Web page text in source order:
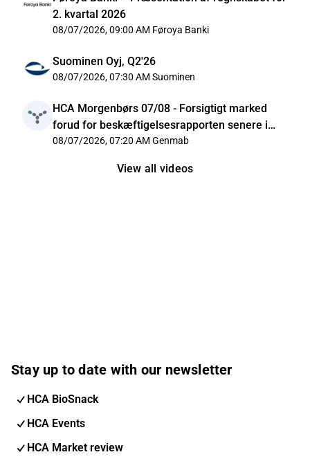
2. kvartal 2026
08/07/2026, 09:00 AM Føroya Banki
Suominen Oyj, Q2'26
08/07/2026, 07:30 AM Suominen
HCA Morgenbørs 07/08 - Forsigtigt marked
forud for beskæftigelsesrapporten senere i
dag
08/07/2026, 07:20 AM Genmab
View all videos
Stay up to date with our newsletter
HCA BioSnack
HCA Events
HCA Market review